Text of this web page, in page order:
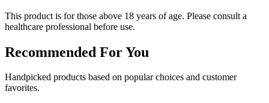
This product is for those above 18 years of age. Please consult a
healthcare professional before use.
Recommended For You
Handpicked products based on popular choices and customer
favorites.